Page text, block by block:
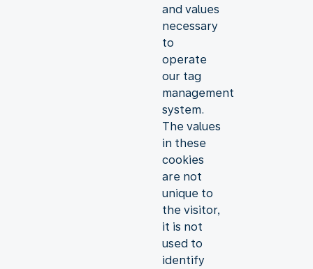
and values
necessary
to
operate
our tag
management
system.
The values
in these
cookies
are not
unique to
the visitor,
it is not
used to
identify